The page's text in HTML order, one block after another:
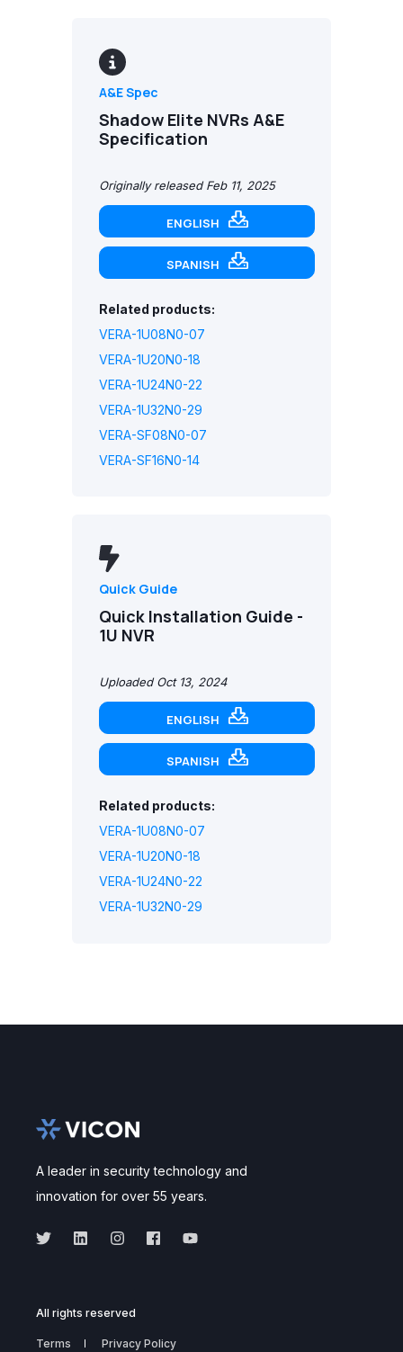
A&E Spec
Shadow Elite NVRs A&E
Specification
Originally released Feb 11, 2025
ENGLISH
SPANISH
Related products:
VERA-1U08N0-07
VERA-1U20N0-18
VERA-1U24N0-22
VERA-1U32N0-29
VERA-SF08N0-07
VERA-SF16N0-14
Quick Guide
Quick Installation Guide -
1U NVR
Uploaded Oct 13, 2024
ENGLISH
SPANISH
Related products:
VERA-1U08N0-07
VERA-1U20N0-18
VERA-1U24N0-22
VERA-1U32N0-29
A leader in security technology and
innovation for over 55 years.
All rights reserved
Terms Privacy Policy